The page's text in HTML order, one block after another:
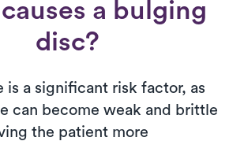
a bulging
disc?
is a significant risk factor, as
can become weak and brittle
the patient more